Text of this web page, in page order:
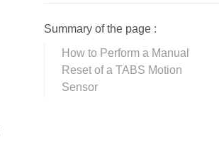
Summary of the page :
How to Perform a Manual
Reset of a TABS Motion
Sensor